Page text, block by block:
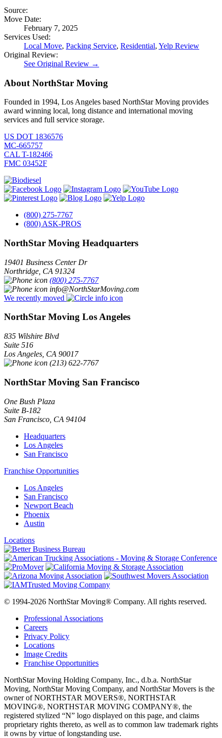
Source:
Move Date:
February 7, 2025
Services Used:
Local Move, Packing Service, Residential, Yelp Review
Original Review:
See Original Review →
About NorthStar Moving
Founded in 1994, Los Angeles based NorthStar Moving provides
award winning local, long distance and international moving
services and full service storage.
US DOT 1836576
MC-665757
CAL T-182466
FMC 03452F
(800) 275-7767
(800) ASK-PROS
NorthStar Moving Headquarters
19401 Business Center Dr
Northridge CA 91324
(800) 275-7767
info@NorthStarMoving.com
We recently moved
NorthStar Moving Los Angeles
835 Wilshire Blvd
Suite 516
Los Angeles CA 90017
(213) 622-7767
NorthStar Moving San Francisco
One Bush Plaza
Suite B-182
San Francisco CA 94104
Headquarters
Los Angeles
San Francisco
Franchise Opportunities
Los Angeles
San Francisco
Newport Beach
Phoenix
Austin
Locations
© 1994-2026 NorthStar Moving® Company. All rights reserved.
Professional Associations
Careers
Privacy Policy
Locations
Image Credits
Franchise Opportunities
NorthStar Moving Holding Company, Inc., d.b.a. NorthStar
Moving, NorthStar Moving Company, and NorthStar Movers is the
owner of NORTHSTAR MOVERS®, NORTHSTAR
MOVING®, NORTHSTAR MOVING COMPANY®, the
registered stylized “N” logo displayed on this page, and claims
proprietary rights thereto, as well as to common law trademark rights
it owns by virtue of longstanding use.